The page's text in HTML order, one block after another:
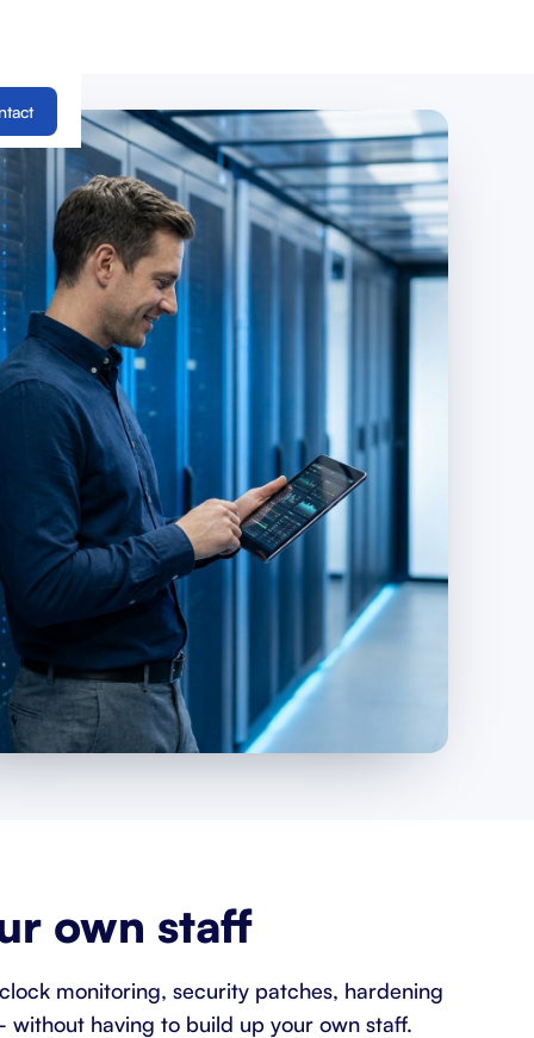
own staff
monitoring, security patches, hardening
having to build up your own staff.